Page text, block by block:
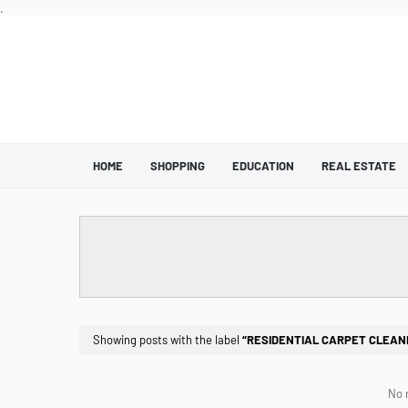
.
HOME SHOPPING EDUCATION REAL ESTATE
Showing posts with the label RESIDENTIAL CARPET
No